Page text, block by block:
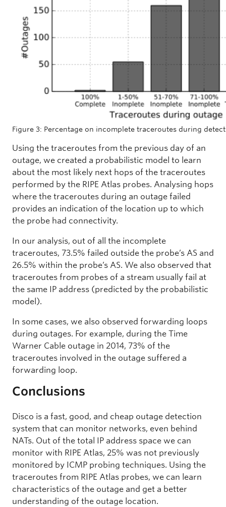
Figure 3: Percentage on incomplete traceroutes during
Using the traceroutes from the previous day of an
outage, we created a probabilistic model to learn
about the most likely next hops of the traceroutes
performed by the RIPE Atlas probes. Analysing hops
where the traceroutes during an outage failed
provides an indication of the location up to which
the probe had connectivity.
In our analysis, out of all the incomplete
traceroutes, 73.5% failed outside the probe’s AS and
26.5% within the probe’s AS. We also observed that
traceroutes from probes of a stream usually fail at
the same IP address (predicted by the probabilistic
model).
In some cases, we also observed forwarding loops
during outages. For example, during the Time
Warner Cable outage in 2014, 73% of the
traceroutes involved in the outage suffered a
forwarding loop.
Conclusions
Disco is a fast, good, and cheap outage detection
system that can monitor networks, even behind
NATs. Out of the total IP address space we can
monitor with RIPE Atlas, 25% was not previously
monitored by ICMP probing techniques. Using the
traceroutes from RIPE Atlas probes, we can learn
characteristics of the outage and get a better
understanding of the outage location.